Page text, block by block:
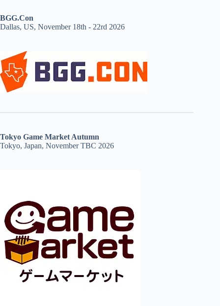
BGG.Con
Dallas, US, November 18th - 22rd 2026
Tokyo Game Market Autumn
Tokyo, Japan, November TBC 2026